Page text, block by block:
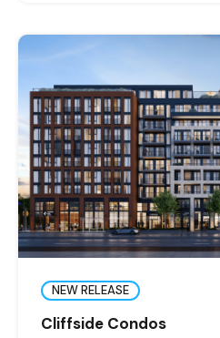
NEW RELEASE
Cliffside Condos